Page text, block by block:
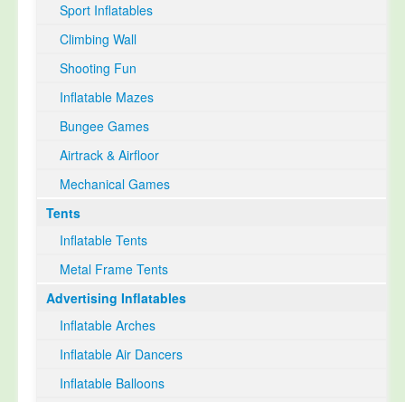
Sport Inflatables
Climbing Wall
Shooting Fun
Inflatable Mazes
Bungee Games
Airtrack & Airfloor
Mechanical Games
Tents
Inflatable Tents
Metal Frame Tents
Advertising Inflatables
Inflatable Arches
Inflatable Air Dancers
Inflatable Balloons